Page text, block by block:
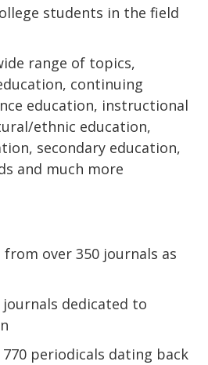
students in the field
range of topics,
continuing
education, instructional
ethnic education,
secondary education,
and much more
over 350 journals as
journals dedicated to
periodicals dating back